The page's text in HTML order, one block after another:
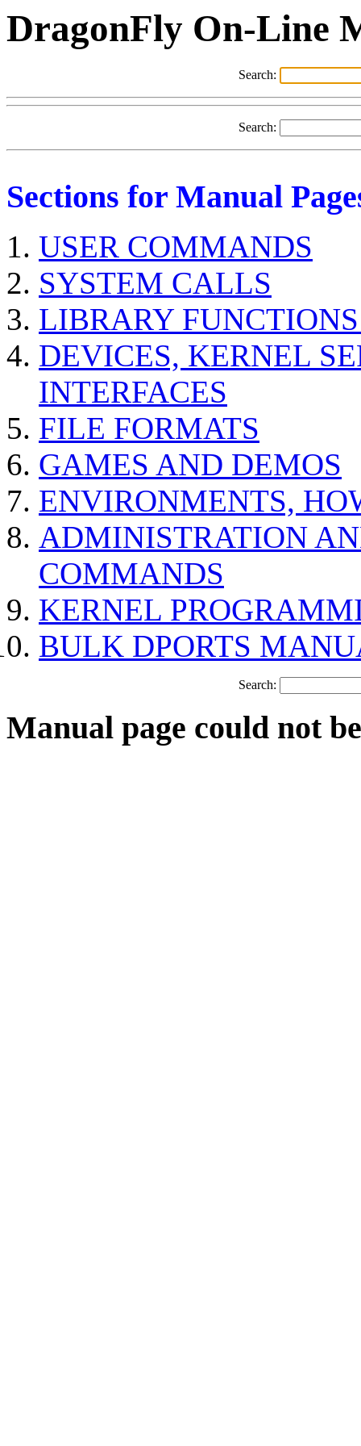
DragonFly On-Line
Search:
Search:
Sections for Manual
USER COMMANDS
SYSTEM CALLS
LIBRARY
DEVICES, KERNEL
INTERFACES
FILE FORMATS
GAMES AND DEMOS
ENVIRONMENTS,
ADMINISTRATION
COMMANDS
KERNEL
BULK DPORTS
Search:
Manual page could not